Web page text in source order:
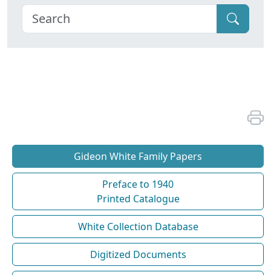
Gideon White Family Papers
Preface to 1940
Printed Catalogue
White Collection Database
Digitized Documents